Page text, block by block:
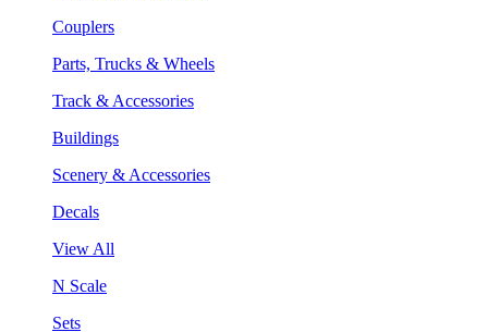
Couplers
Parts, Trucks & Wheels
Track & Accessories
Buildings
Scenery & Accessories
Decals
View All
N Scale
Sets